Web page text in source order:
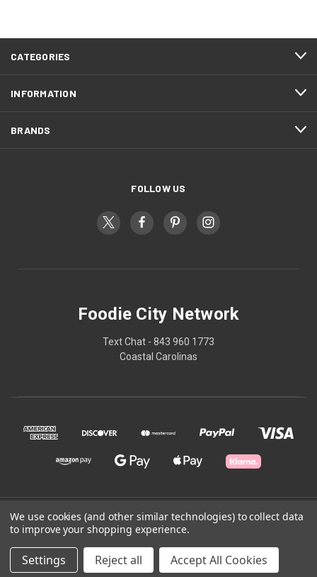
CATEGORIES
INFORMATION
BRANDS
FOLLOW US
Foodie City Network
Text Chat - 843 960 1773
Coastal Carolinas
© 2026 Foodie City Network
Powered by BigCommerce
We use cookies (and other similar technologies) to collect data
to improve your shopping experience.
Settings Reject all Accept All Cookies